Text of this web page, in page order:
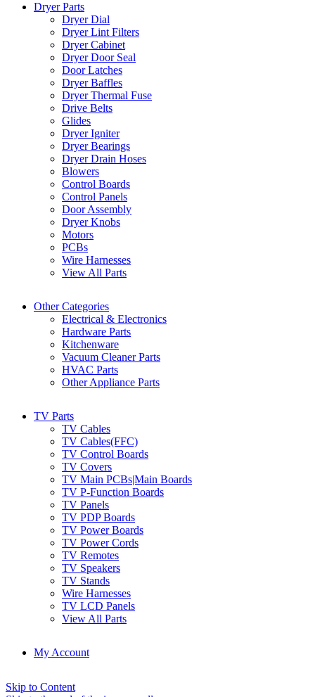
Dryer Parts
Dryer Dial
Dryer Lint Filters
Dryer Cabinet
Dryer Door Seal
Door Latches
Dryer Baffles
Dryer Thermal Fuse
Drive Belts
Glides
Dryer Igniter
Dryer Bearings
Dryer Drain Hoses
Blowers
Control Boards
Control Panels
Door Assembly
Dryer Knobs
Motors
PCBs
Wire Harnesses
View All Parts
Other Categories
Electrical & Electronics
Hardware Parts
Kitchenware
Vacuum Cleaner Parts
HVAC Parts
Other Appliance Parts
TV Parts
TV Cables
TV Cables(FFC)
TV Control Boards
TV Covers
TV Main PCBs|Main Boards
TV P-Function Boards
TV Panels
TV PDP Boards
TV Power Boards
TV Power Cords
TV Remotes
TV Speakers
TV Stands
Wire Harnesses
TV LCD Panels
View All Parts
My Account
Skip to Content